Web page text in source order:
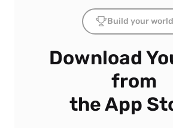
Build your world
Download
from
the App